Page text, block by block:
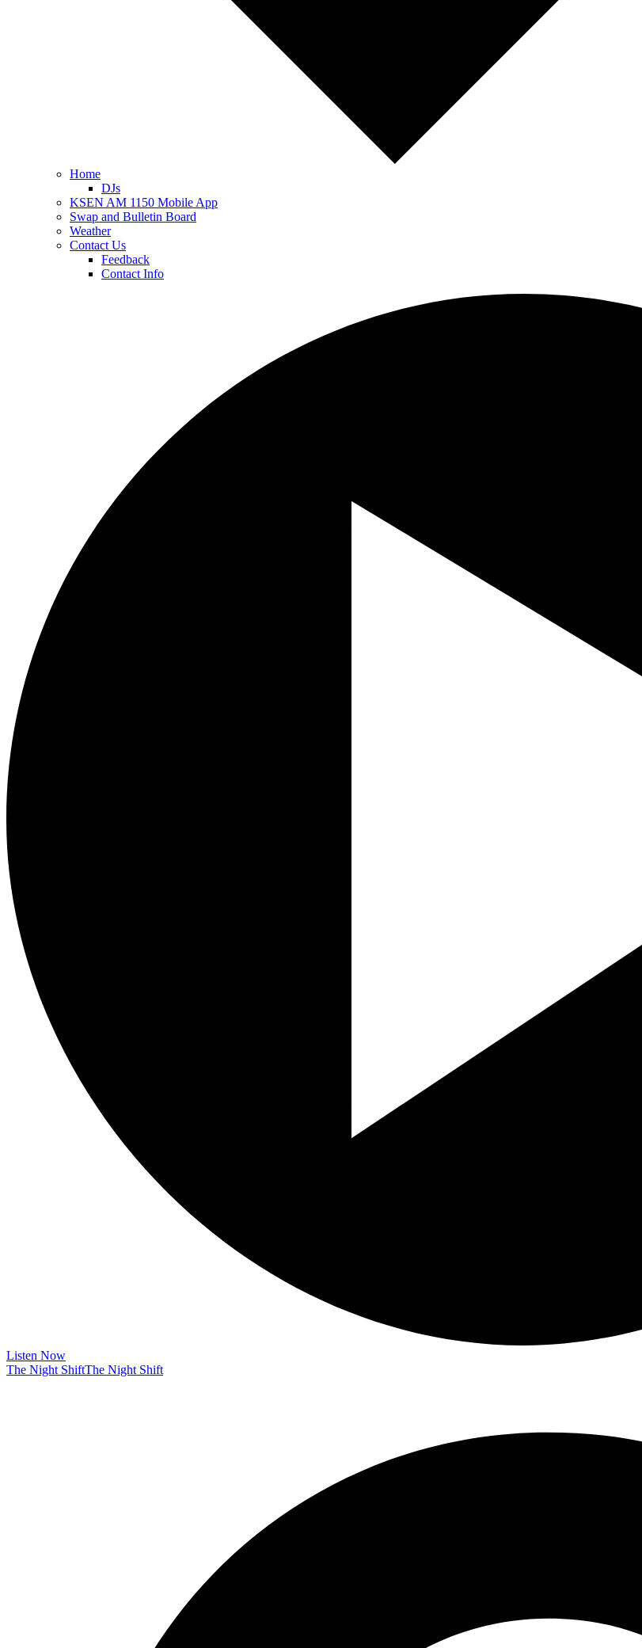
Home
DJs
KSEN AM 1150 Mobile App
Swap and Bulletin Board
Weather
Contact Us
Feedback
Contact Info
Listen Now
The Night ShiftThe Night Shift